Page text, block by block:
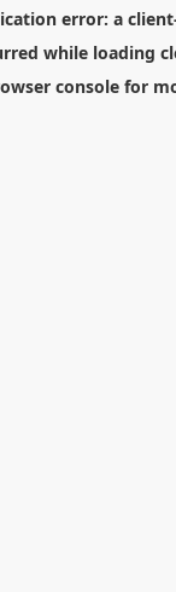
error: a client
while loading
consolefor